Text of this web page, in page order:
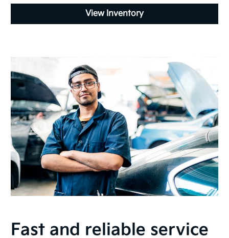
View Inventory
Fast and reliable service